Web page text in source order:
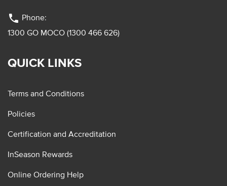
phone Phone:
1300 GO MOCO (1300 466 626)
QUICK LINKS
Terms and Conditions
Policies
Certification and Accreditation
InSeason Rewards
Online Ordering Help